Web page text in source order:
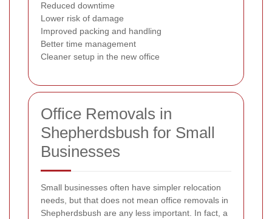
Reduced downtime
Lower risk of damage
Improved packing and handling
Better time management
Cleaner setup in the new office
Office Removals in
Shepherdsbush for Small
Businesses
Small businesses often have simpler relocation
needs, but that does not mean office removals in
Shepherdsbush are any less important. In fact, a